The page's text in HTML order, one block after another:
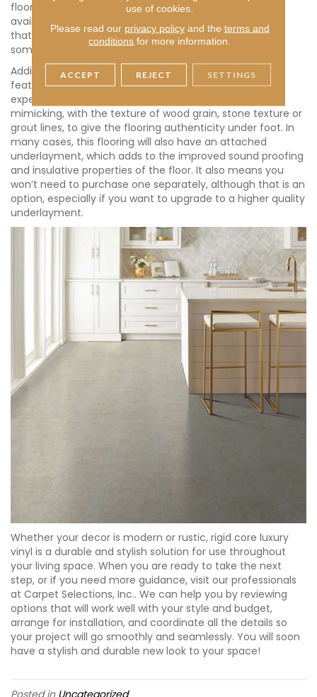
floor for you. If wood isn’t your plan, luxury vinyl is also
available in a variety of options that mimic tile or stone
that can suit any decor, from modern to farmhouse or
something in between.
Adding to the style, the wear layer of luxury vinyl floors
features realistic texture to further enhance the
experience. It is manufactured to feel like what it is
mimicking, with the texture of wood grain, stone texture or
grout lines, to give the flooring authenticity under foot. In
many cases, this flooring will also have an attached
underlayment, which adds to the improved sound proofing
and insulative properties of the floor. It also means you
won’t need to purchase one separately, although that is an
option, especially if you want to upgrade to a higher quality
underlayment.
Whether your decor is modern or rustic, rigid core luxury
vinyl is a durable and stylish solution for use throughout
your living space. When you are ready to take the next
step, or if you need more guidance, visit our professionals
at Carpet Selections, Inc.. We can help you by reviewing
options that will work well with your style and budget,
arrange for installation, and coordinate all the details so
your project will go smoothly and seamlessly. You will soon
have a stylish and durable new look to your space!
Posted in Uncategorized
use of cookies.
Please read our privacy policyand the terms and
conditions for more information.
ACCEPT REJECT SETTINGS